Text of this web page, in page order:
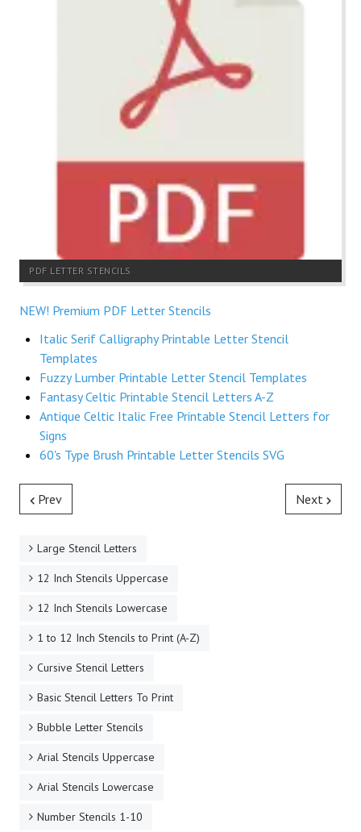
PDF LETTER STENCILS
NEW! Premium PDF Letter Stencils
Italic Serif Calligraphy Printable Letter Stencil
Templates
Fuzzy Lumber Printable Letter Stencil Templates
Fantasy Celtic Printable Stencil Letters A-Z
Antique Celtic Italic Free Printable Stencil Letters for
Signs
60's Type Brush Printable Letter Stencils SVG
Prev Next
Large Stencil Letters
12 Inch Stencils Uppercase
12 Inch Stencils Lowercase
1 to 12 Inch Stencils to Print (A-Z)
Cursive Stencil Letters
Basic Stencil Letters To Print
Bubble Letter Stencils
Arial Stencils Uppercase
Arial Stencils Lowercase
Number Stencils 1-10